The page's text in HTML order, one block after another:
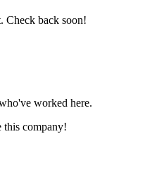
Check back soon!
worked here.
this company!